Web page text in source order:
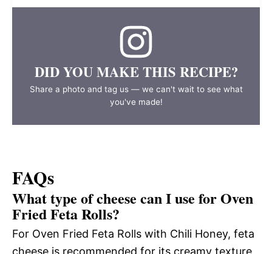
DID YOU MAKE THIS RECIPE?
Share a photo and tag us — we can't wait to see what
you've made!
FAQs
What type of cheese can I use for Oven
Fried Feta Rolls?
For Oven Fried Feta Rolls with Chili Honey, feta
cheese is recommended for its creamy texture